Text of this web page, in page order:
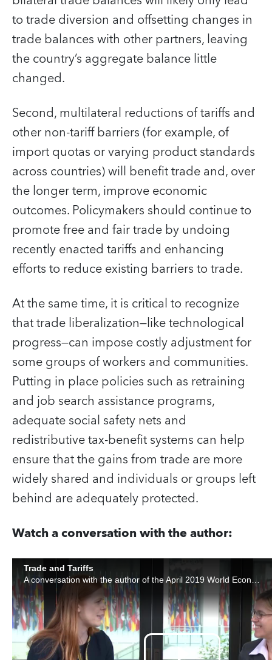
to trade diversion and offsetting changes in
trade balances with other partners, leaving
the country’s aggregate balance little
changed.
Second, multilateral reductions of tariffs and
other non-tariff barriers (for example, of
import quotas or varying product standards
across countries) will benefit trade and, over
the longer term, improve economic
outcomes. Policymakers should continue to
promote free and fair trade by undoing
recently enacted tariffs and enhancing
efforts to reduce existing barriers to trade.
At the same time, it is critical to recognize
that trade liberalization—like technological
progress—can impose costly adjustment for
some groups of workers and communities.
Putting in place policies such as retraining
and job search assistance programs,
adequate social safety nets and
redistributive tax-benefit systems can help
ensure that the gains from trade are more
widely shared and individuals or groups left
behind are adequately protected.
Watch a conversation with the author: